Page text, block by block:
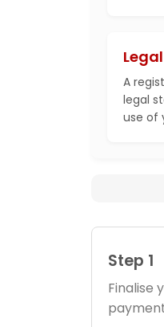
Legal
A
legal
use of
Step 1
Finalise